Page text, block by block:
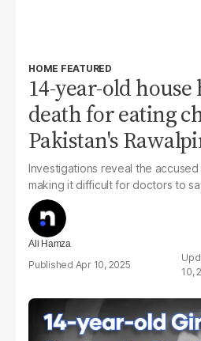
HOME FEATURED
14-year-old
death for eating
Pakistan's
Investigations reveal the
making it difficult for doctors to
Ali Hamza
Apr 10, 2025
10,